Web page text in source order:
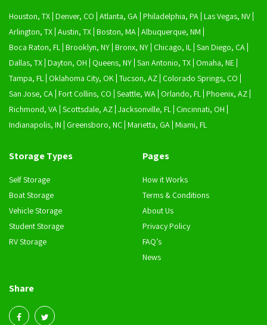
Houston, TX Denver, CO Atlanta, GA Philadelphia, PA Las Vegas, NV
Arlington, TX Austin, TX Boston, MA Albuquerque, NM
Boca Raton, FL Brooklyn, NY Bronx, NY Chicago, IL San Diego, CA
Dallas, TX Dayton, OH Queens, NY San Antonio, TX Omaha, NE
Tampa, FL Oklahoma City, OK Tucson, AZ Colorado Springs, CO
San Jose, CA Fort Collins, CO Seattle, WA Orlando, FL Phoenix, AZ
Richmond, VA Scottsdale, AZ Jacksonville, FL Cincinnati, OH
Indianapolis, IN
Greensboro, NC Marietta, GA Miami, FL
Storage Types
Self Storage
Boat Storage
Vehicle Storage
Student Storage
RV Storage
Pages
How it Works
Terms & Conditions
About Us
Privacy Policy
FAQ’s
News
Share